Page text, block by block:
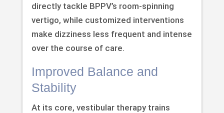
directly tackle BPPV’s room-spinning
vertigo, while customized interventions
make dizziness less frequent and intense
over the course of care.
Improved Balance and
Stability
At its core, vestibular therapy trains